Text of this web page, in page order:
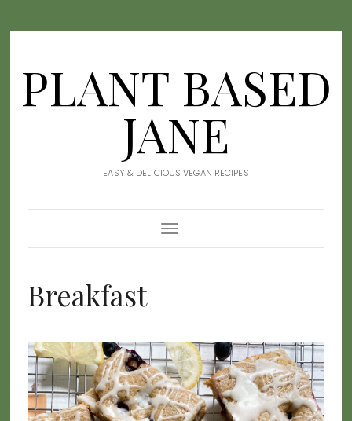
PLANT BASED
JANE
EASY & DELICIOUS VEGAN RECIPES
Toggle
Navigation
Breakfast